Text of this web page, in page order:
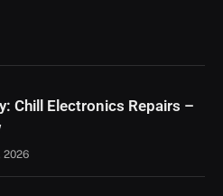
Chill Electronics Repairs –
2026